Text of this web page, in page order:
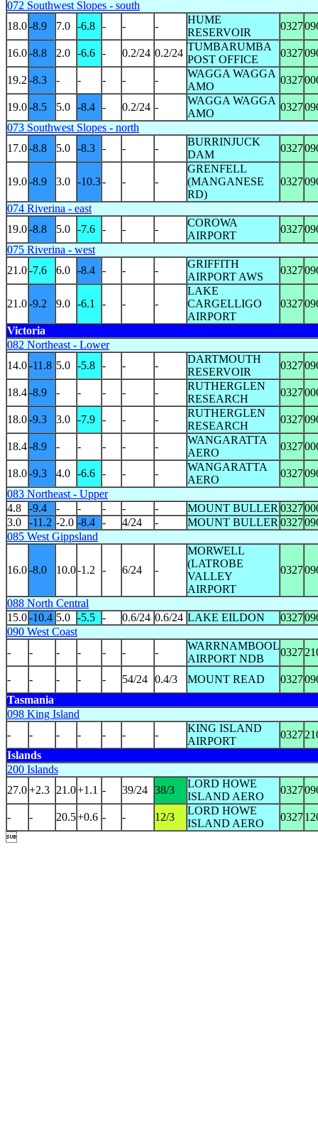
072 Southwest Slopes - south
18.0-8.9 7.0 -6.8 - - -
HUME
RESERVOIR
0327
16.0-8.8 2.0 -6.6 - 0.2/24 0.2/24
TUMBARUMBA
POST OFFICE
0327
19.2 -8.3 - - - - -
WAGGA WAGGA
AMO
0327
19.0-8.5 5.0 -8.4 - 0.2/24 -
WAGGA WAGGA
AMO
0327
073 Southwest Slopes - north
17.0-8.8 5.0 -8.3 - - -
BURRINJUCK
DAM
0327
19.0-8.9 3.0 -10.3- - -
GRENFELL
(MANGANESE
RD)
0327
074 Riverina - east
19.0-8.8 5.0 -7.6 - - -
COROWA
AIRPORT
0327
075 Riverina - west
21.0-7.6 6.0 -8.4 - - -
GRIFFITH
AIRPORT AWS
0327
21.0-9.2 9.0 -6.1 - - -
LAKE
CARGELLIGO
AIRPORT
0327
Victoria
082 Northeast - Lower
14.0-11.8 5.0 -5.8 - - -
DARTMOUTH
RESERVOIR
0327
18.4-8.9 - - - - -
RUTHERGLEN
RESEARCH
0327
18.0-9.3 3.0 -7.9 - - -
RUTHERGLEN
RESEARCH
0327
18.4-8.9 - - - - -
WANGARATTA
AERO
0327
18.0-9.3 4.0 -6.6 - - -
WANGARATTA
AERO
0327
083 Northeast - Upper
4.8
-9.4 - - - - - MOUNT BULLER 0327
3.0
-11.2 -2.0 -8.4 - 4/24 - MOUNT BULLER 0327
085 West Gippsland
16.0-8.0 10.0-1.2 - 6/24 -
MORWELL
(LATROBE
VALLEY
AIRPORT
0327
088 North Central
15.0-10.4 5.0 -5.5 - 0.6/24 0.6/24 LAKE EILDON 0327
090 West Coast
-
- - - - - -
WARRNAMBOOL
AIRPORT NDB
0327
- - - - - 54/24 0.4/3 MOUNT READ 0327
Tasmania
098 King Island
-
- - - - - -
KING ISLAND
AIRPORT
0327
Islands
200 Islands
27.0+2.3 21.0+1.1 - 39/24 38/3
LORD HOWE
ISLAND AERO
0327
- - 20.5+0.6 - - 12/3
LORD HOWE
ISLAND AERO
0327
